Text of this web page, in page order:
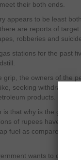
their both ends.
appears to be least
are reports of
robberies and
stations for the past
grip, the owners of the
seeking withdrawal of
products.
that why is the
of rupees have been
fuel as compared to
wants to destroy